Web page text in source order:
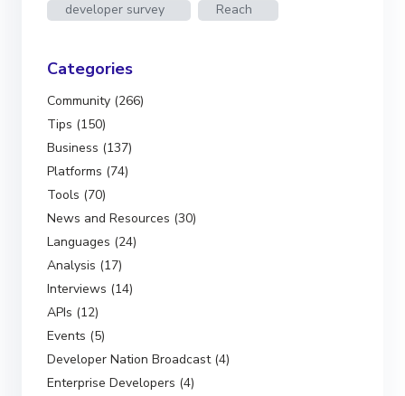
developer survey
Reach
Categories
Community (266)
Tips (150)
Business (137)
Platforms (74)
Tools (70)
News and Resources (30)
Languages (24)
Analysis (17)
Interviews (14)
APIs (12)
Events (5)
Developer Nation Broadcast (4)
Enterprise Developers (4)